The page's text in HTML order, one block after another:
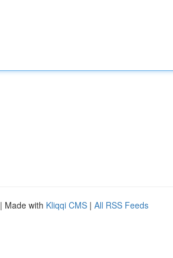
| Made with Kliqqi CMS | All RSS Feeds